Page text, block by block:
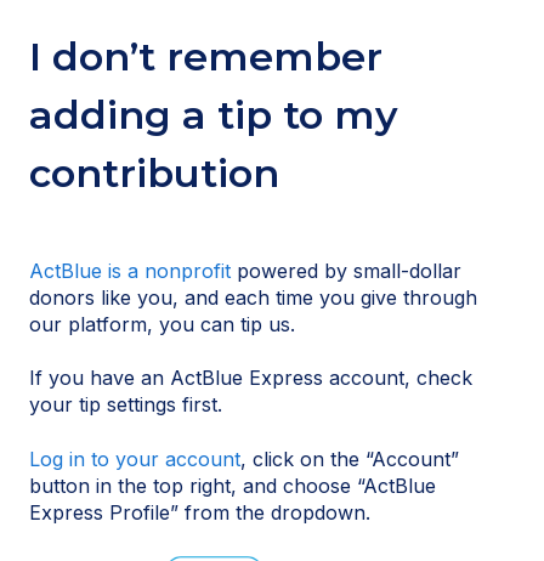
I don’t remember
adding a tip to my
contribution
ActBlue is a nonprofit powered by small-dollar
donors like you, and each time you give through
our platform, you can tip us.
If you have an ActBlue Express account, check
your tip settings first.
Log in to your account, click on the “Account”
button in the top right, and choose “ActBlue
Express Profile” from the dropdown.